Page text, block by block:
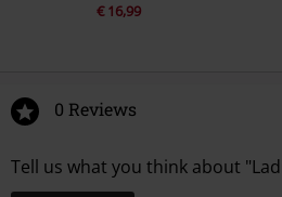
€ 16,99
0 Reviews
Tell us what you think about